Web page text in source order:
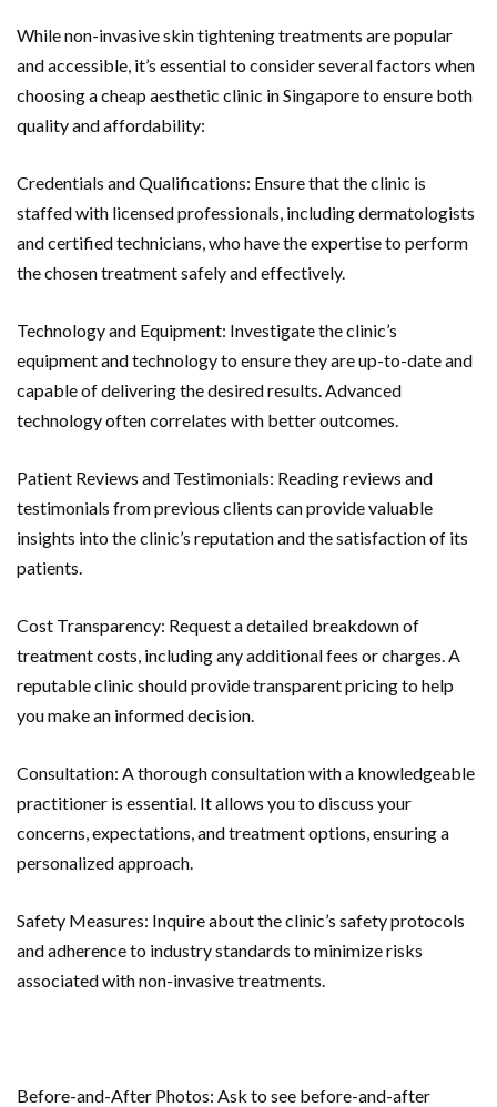
While non-invasive skin tightening treatments are popular
and accessible, it’s essential to consider several factors when
choosing a cheap aesthetic clinic in Singapore to ensure both
quality and affordability:
Credentials and Qualifications: Ensure that the clinic is
staffed with licensed professionals, including dermatologists
and certified technicians, who have the expertise to perform
the chosen treatment safely and effectively.
Technology and Equipment: Investigate the clinic’s
equipment and technology to ensure they are up-to-date and
capable of delivering the desired results. Advanced
technology often correlates with better outcomes.
Patient Reviews and Testimonials: Reading reviews and
testimonials from previous clients can provide valuable
insights into the clinic’s reputation and the satisfaction of its
patients.
Cost Transparency: Request a detailed breakdown of
treatment costs, including any additional fees or charges. A
reputable clinic should provide transparent pricing to help
you make an informed decision.
Consultation: A thorough consultation with a knowledgeable
practitioner is essential. It allows you to discuss your
concerns, expectations, and treatment options, ensuring a
personalized approach.
Safety Measures: Inquire about the clinic’s safety protocols
and adherence to industry standards to minimize risks
associated with non-invasive treatments.
Before-and-After Photos: Ask to see before-and-after